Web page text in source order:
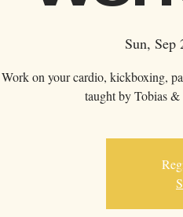
Sun, Sep
Work on your cardio, kickboxing,
taught by Tobias